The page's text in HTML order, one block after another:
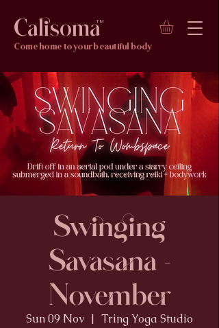
CalisomaTM
Come home to your beautiful body
Swinging
Savasana -
November
Sun 09 Nov
  |
Tring Yoga Studio